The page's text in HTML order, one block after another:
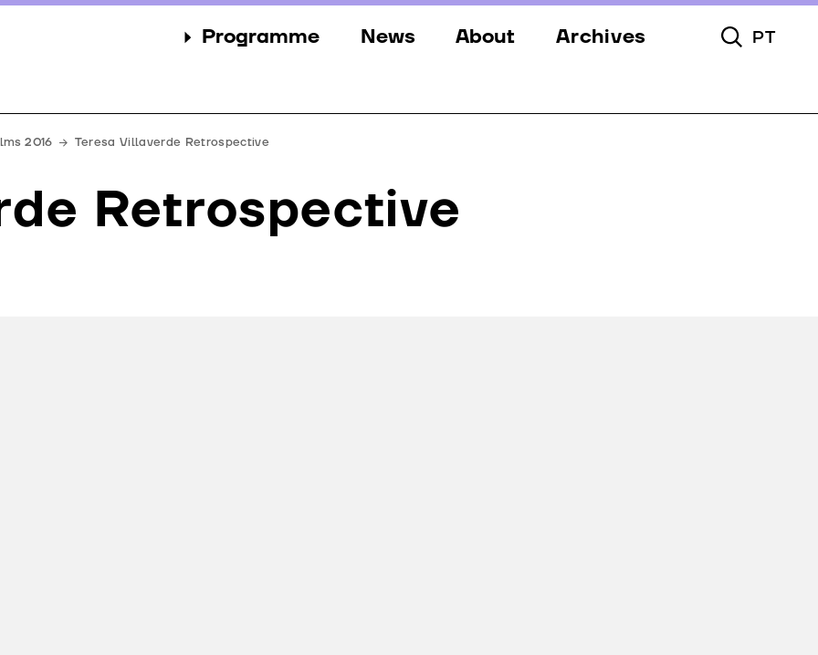
Programme
Events
Jury
News About
Team
Archives Toggle
PT
2016 Teresa Villaverde Retrospective
Retrospective